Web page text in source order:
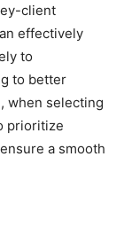
client
effectively
to
to better
when selecting
prioritize
a smooth